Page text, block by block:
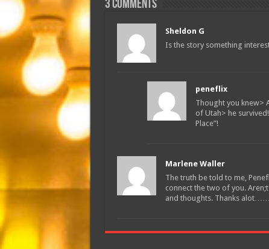
3 comments
Sheldon G
Is the story something
peneflix
Thought you knew>
of Utah> he
Place”!
Marlene Waller
The truth be told to me,
connect the two of you.
and thoughts. Thanks